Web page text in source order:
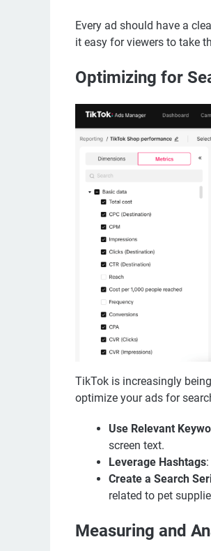
Every ad should have a
it easy for viewers to take
Optimizing for
TikTok is increasingly
optimize your ads for
Use Relevant
screen text.
Leverage Hashtags
Create a Search
related to pet
Measuring and